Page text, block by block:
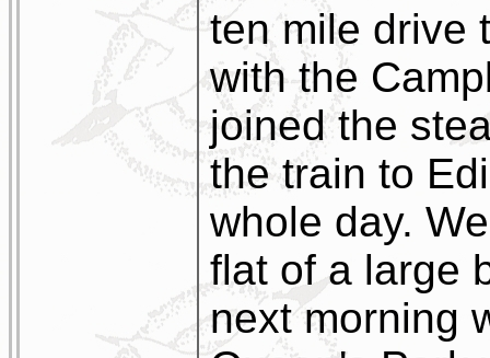
ten mile drive
with the
joined the
the train to
whole day.
flat of a large
next morning